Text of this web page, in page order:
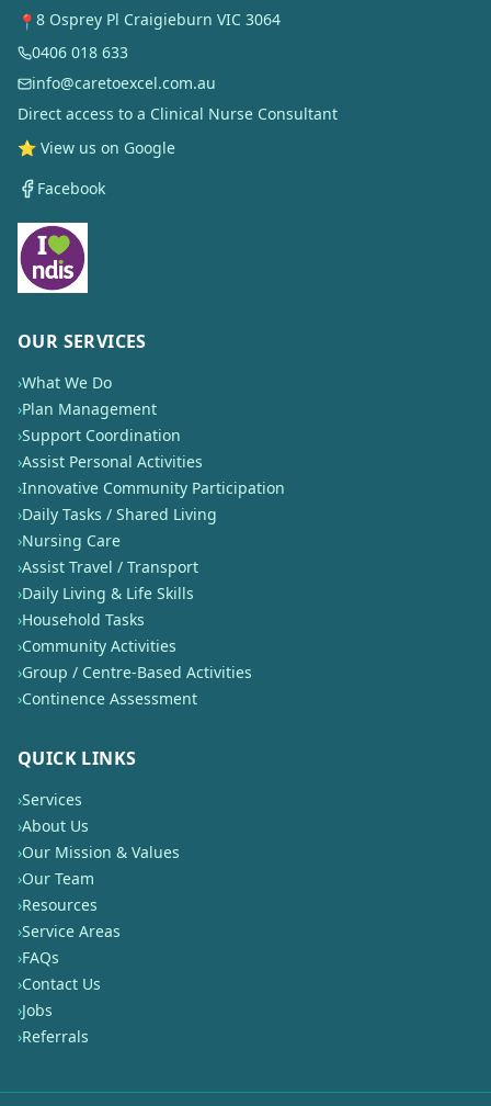
📍 8 Osprey Pl Craigieburn VIC 3064
0406 018 633
info@caretoexcel.com.au
Direct access to a Clinical Nurse Consultant
⭐ View us on Google
Facebook
OUR SERVICES
›What We Do
›Plan Management
›Support Coordination
›Assist Personal Activities
›Innovative Community Participation
›Daily Tasks / Shared Living
›Nursing Care
›Assist Travel / Transport
›Daily Living & Life Skills
›Household Tasks
›Community Activities
›Group / Centre-Based Activities
›Continence Assessment
QUICK LINKS
›Services
›About Us
›Our Mission & Values
›Our Team
›Resources
›Service Areas
›FAQs
›Contact Us
›Jobs
›Referrals